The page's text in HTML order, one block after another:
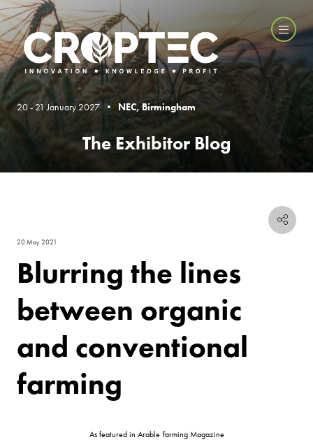
20 - 21 January 2027 • NEC, Birmingham
The Exhibitor Blog
20 May 2021
Blurring the lines
between organic
and conventional
farming
As featured in Arable Farming Magazine